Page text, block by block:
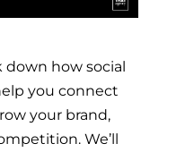
down how social
you connect
your brand,
We’ll